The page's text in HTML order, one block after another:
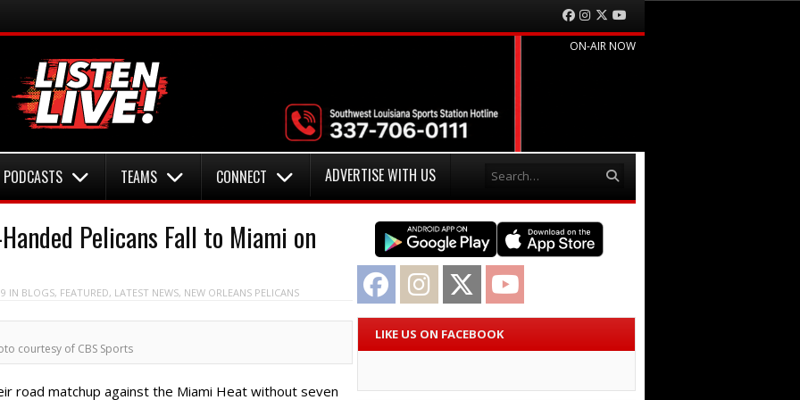
Facebook
Instagram
Twitter
ON-AIR NOW
PODCASTS TEAMS CONNECT ADVERTISE WITH US
Handed Pelicans Fall to Miami on
IN BLOGS, FEATURED, LATEST NEWS, NEW ORLEANS PELICANS
courtesy of CBS Sports
road matchup against the Miami Heat without seven
Facebook Instagram Twitter
LIKE US ON FACEBOOK